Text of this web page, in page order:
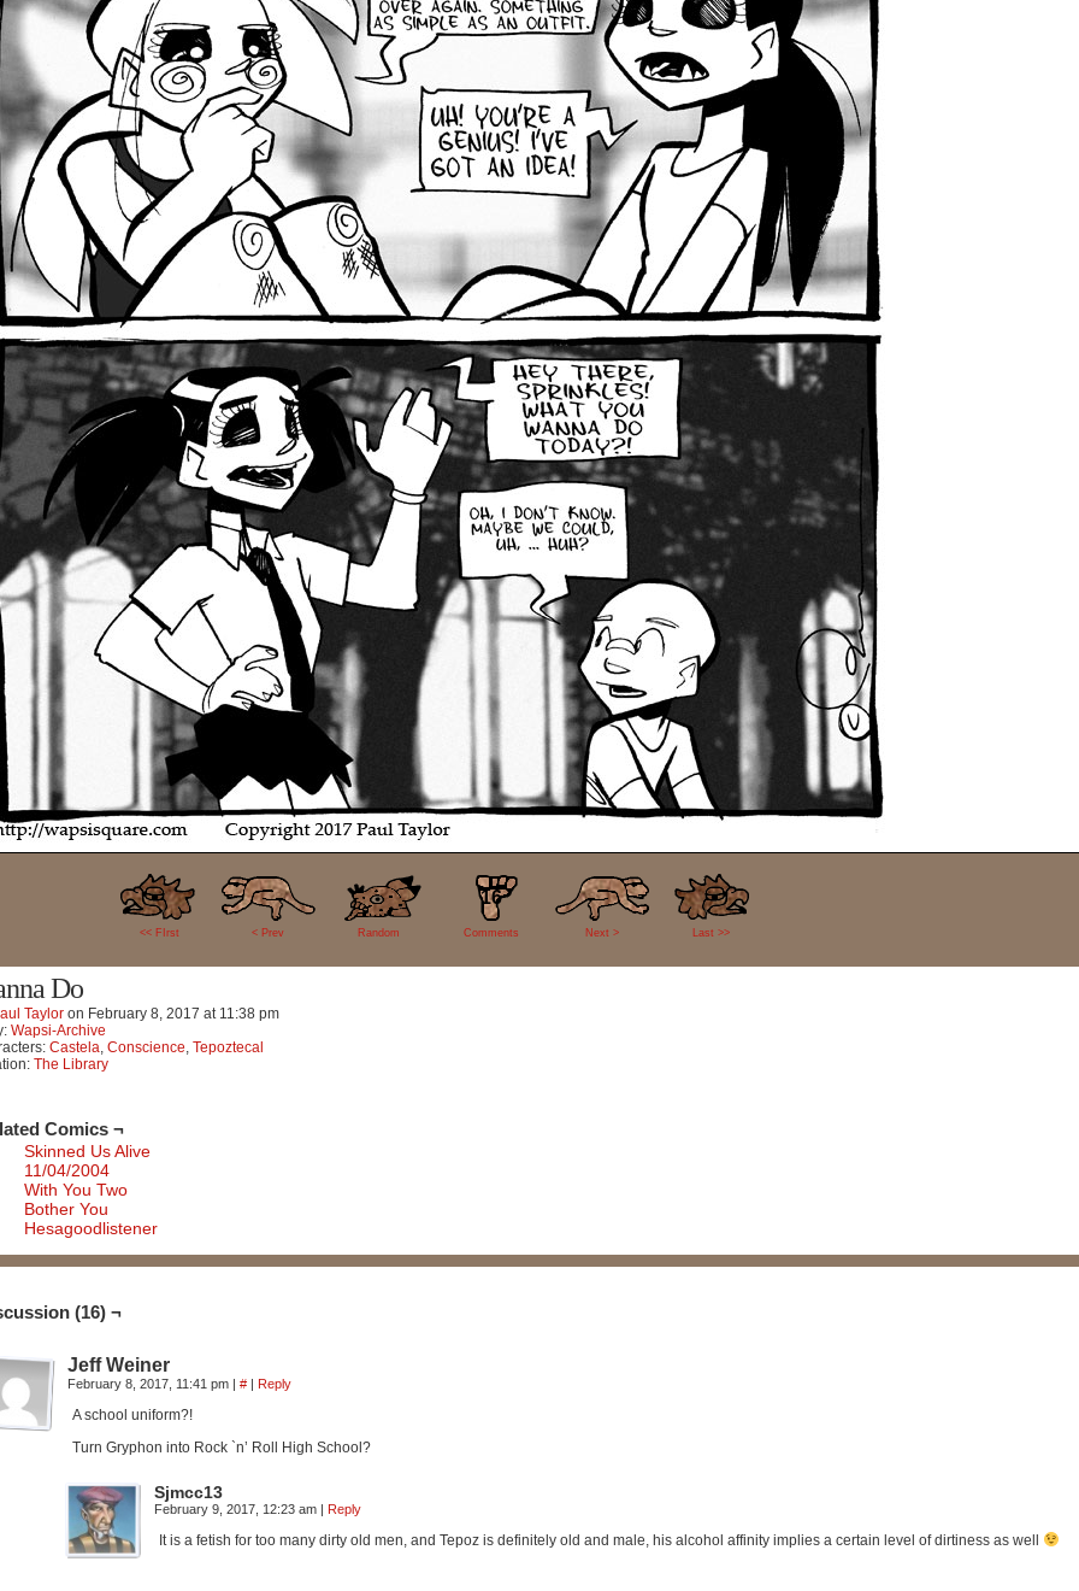
<< FIrst < Prev Random
16
Comments Next > Last >>
Do
Taylor on February 8, 2017 at 11:38 pm
Wapsi-Archive
Castela, Conscience, Tepoztecal
The Library
Comics ¬
Skinned Us Alive
11/04/2004
With You Two
Bother You
Hesagoodlistener
(16) ¬
Jeff Weiner
February 8, 2017, 11:41 pm | # | Reply
A school uniform?!
Turn Gryphon into Rock `n’ Roll High School?
Sjmcc13
February 9, 2017, 12:23 am | Reply
It is a fetish for too many dirty old men, and Tepoz is definitely old and male, his alcohol affinity implies a certain level of dirtiness as well